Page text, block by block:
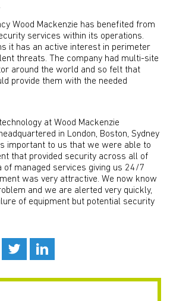
Wood Mackenzie has benefited from
services within its operations.
it has an active interest in perimeter
threats. The company had multi-site
around the world and so felt that
provide them with the needed
at Wood Mackenzie
in London, Boston, Sydney
important to us that we were able to
that provided security across all of
of managed services giving us 24/7
was very attractive. We now know
and we are alerted very quickly,
of equipment but potential security